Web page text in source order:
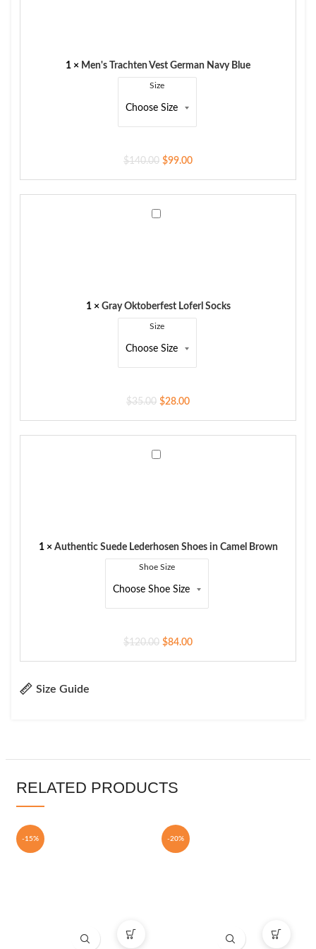
1 × Men's Trachten Vest German Navy Blue
Size
$140.00 $99.00
1× Gray Oktoberfest Loferl Socks
Size
$35.00 $28.00
Brown
1× Authentic Suede Lederhosen Shoes in Camel Brown
Shoe Size
$120.00 $84.00
Size Guide
RELATED PRODUCTS
-15% -20%